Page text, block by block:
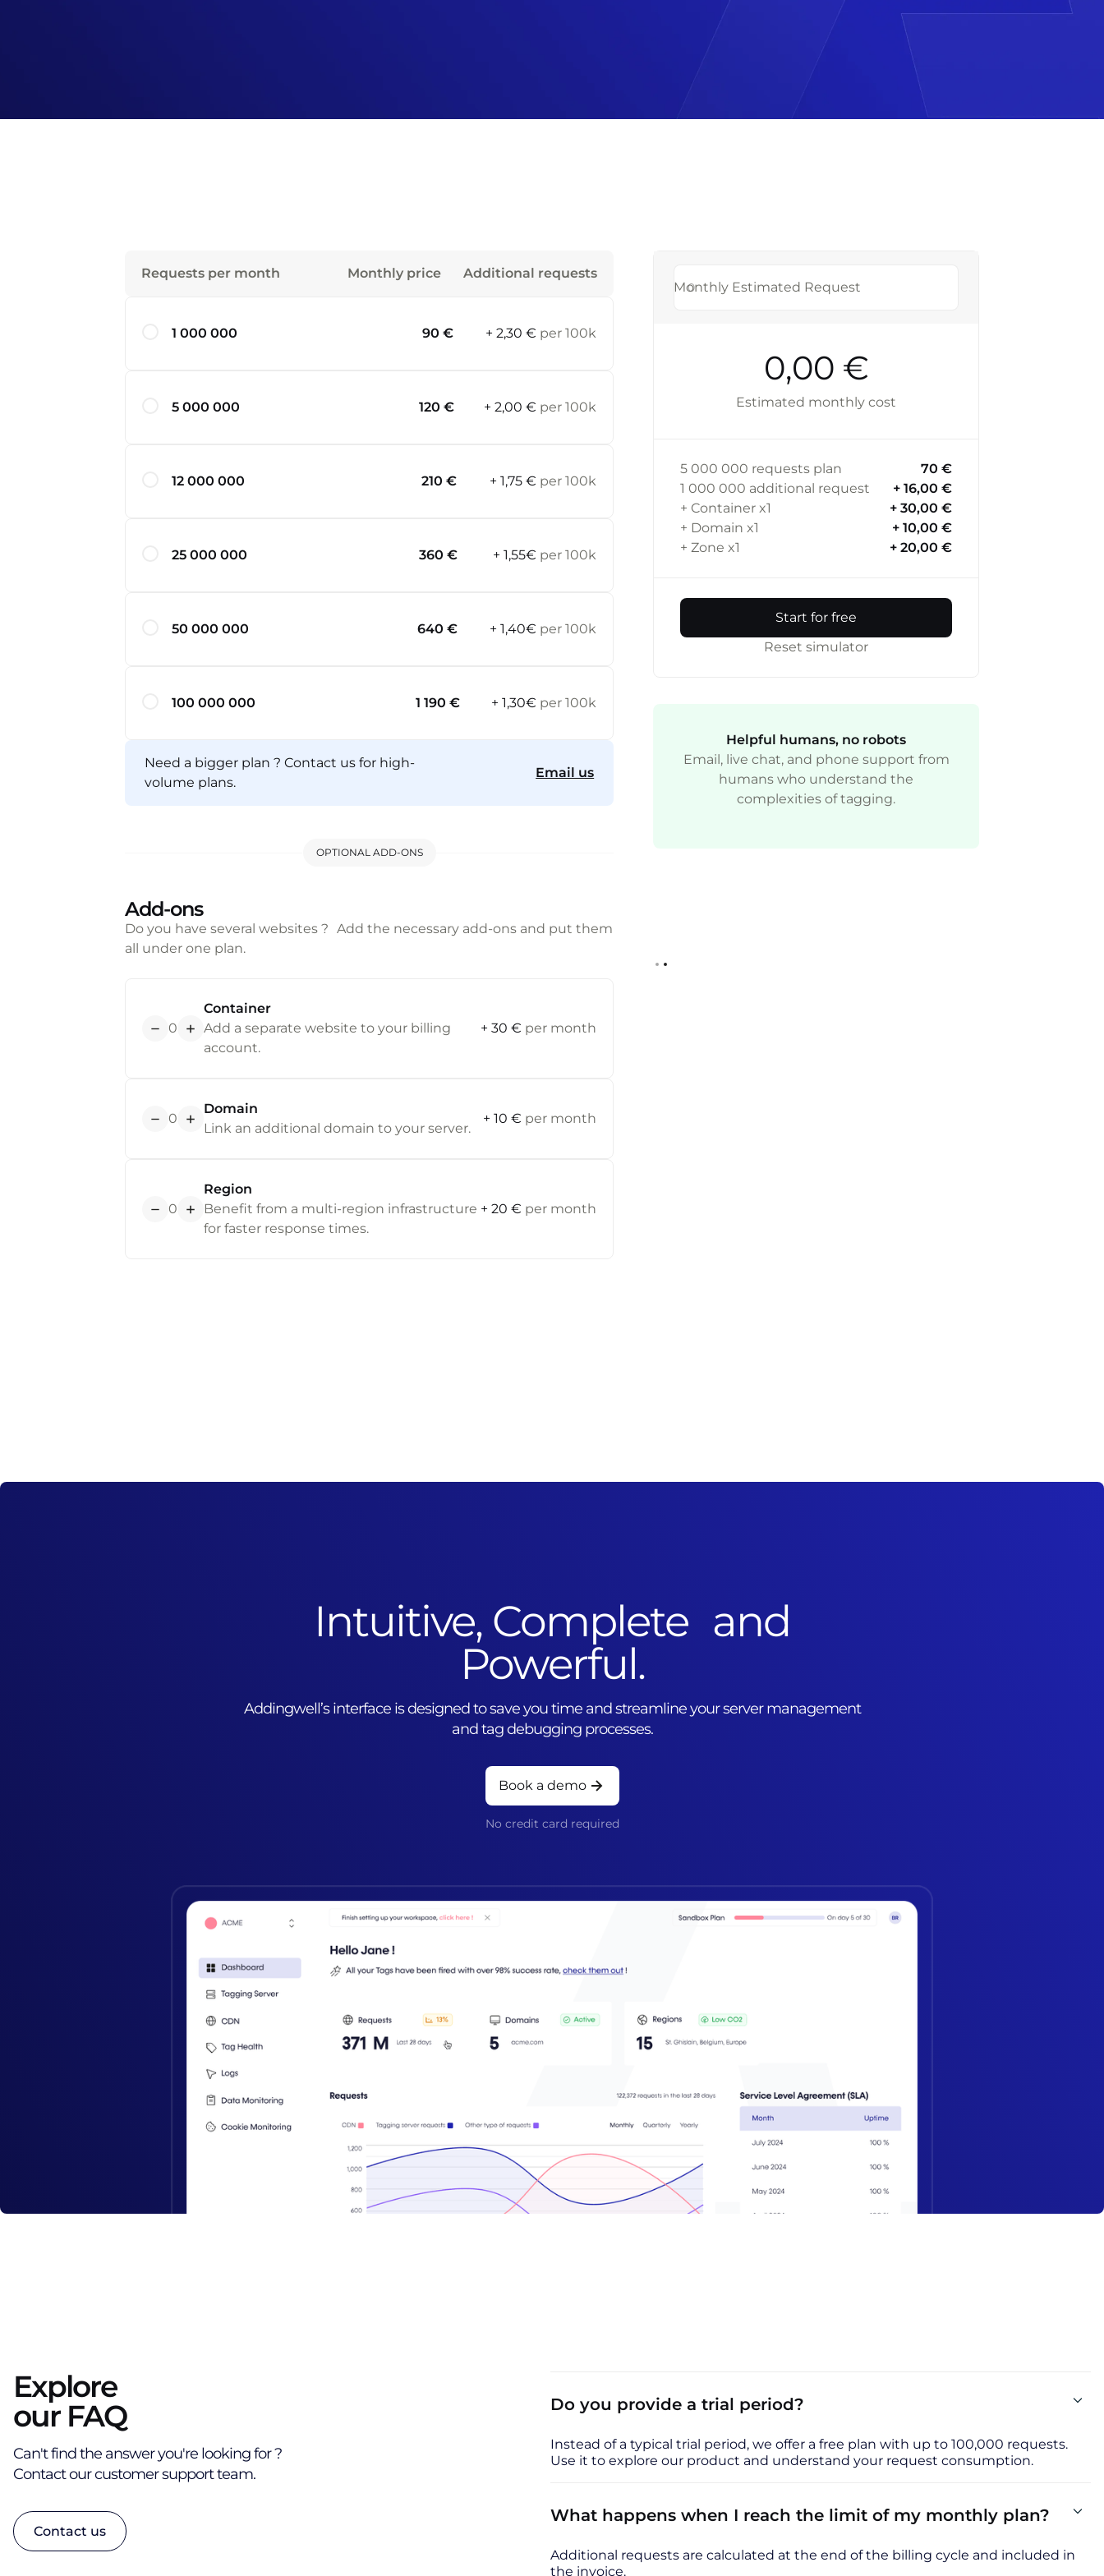
Requests per month Monthly price Additional requests
1 000 000 90 € + 2,30 € per 100k
5 000 000 120 € + 2,00 € per 100k
12 000 000 210 € + 1,75 € per 100k
25 000 000 360 € + 1,55€ per 100k
50 000 000 640 € + 1,40€ per 100k
100 000 000 1 190 € + 1,30€ per 100k
Need a bigger plan ? Contact us for high-
volume plans.
Email us
OPTIONAL ADD-ONS
Add-ons
Do you have several websites ? Add the necessary add-ons and put them
all under one plan.
0
Container
Add a separate website to your billing
account.
+ 30 € per month
0
Domain
Link an additional domain to your server.
+ 10 € per month
0
Region
Benefit from a multi-region infrastructure
for faster response times.
+ 20 € per month
Monthly Estimated Request
0,00 €
Estimated monthly cost
5 000 000 requests plan
70 €
1 000 000 additional request
+ 16,00 €
+ Container x1
+ 30,00 €
+ Domainx1
+ 10,00 €
+ Zonex1 + 20,00 €
Start for free
Reset simulator
Start with a CDN on each of your main
javascript assets for faster response time.
Helpful humans, no robots
Email, live chat, and phone support from
humans who understand the
complexities of tagging.
Slide 2 of 2.
Intuitive, Complete and
Powerful.
Addingwell’s interface is designed to save you time and streamline your server management
and tag debugging processes.
Book a demo
No credit card required
Explore
our FAQ
Can't find the answer you're looking for ?
Contact our customer support team.
Contact us
Do you provide a trial period?
Instead of a typical trial period, we offer a free plan with up to 100,000 requests.
Use it to explore our product and understand your request consumption.
What happens when I reach the limit of my monthly plan?
Additional requests are calculated at the end of the billing cycle and included in
the invoice.